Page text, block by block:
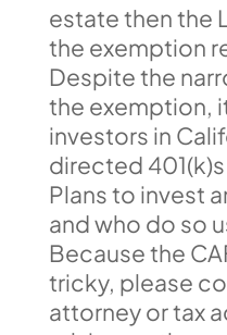
estate then the
the exemption
Despite the
the exemption,
investors in
directed
Plans to invest
and who do so
Because the
tricky, please
attorney or tax